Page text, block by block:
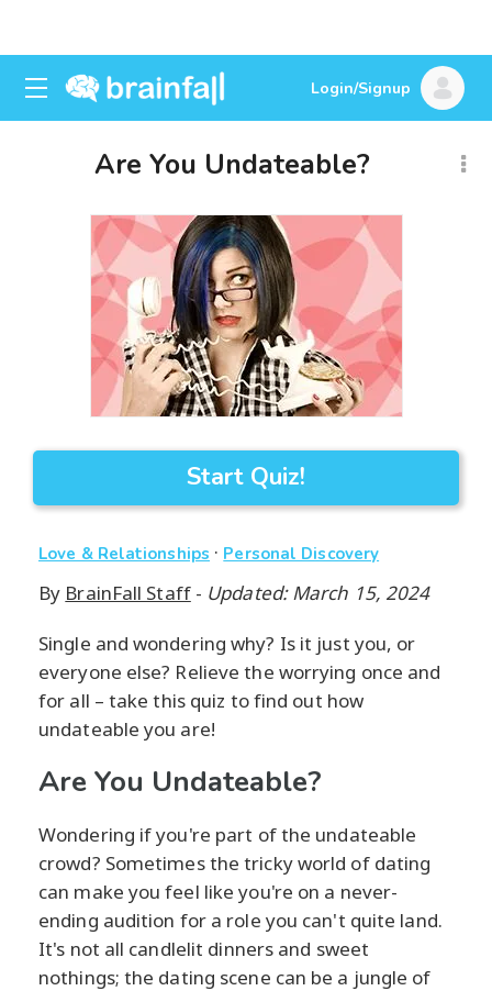
Login/Signup
Are You Undateable?
Start Quiz!
Love & Relationships · Personal Discovery
By BrainFall Staff- Updated: March 15, 2024
Single and wondering why? Is it just you, or
everyone else? Relieve the worrying once and
for all – take this quiz to find out how
undateable you are!
Are You Undateable?
Wondering if you're part of the undateable
crowd? Sometimes the tricky world of dating
can make you feel like you're on a never-
ending audition for a role you can't quite land.
It's not all candlelit dinners and sweet
nothings; the dating scene can be a jungle of